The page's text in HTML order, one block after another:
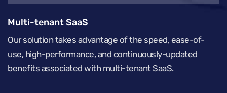
Multi-tenant SaaS
Our solution takes advantage of the speed, ease-of-
use, high-performance, and continuously-updated
benefits associated with multi-tenant SaaS.